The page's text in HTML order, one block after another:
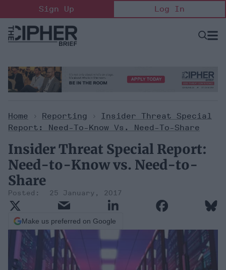
to
content
Sign Up Log In
Open
Home > Reporting >
Insider Threat Special
Report: Need-To-Know Vs. Need-To-Share
Insider Threat Special Report:
Need-to-Know vs. Need-to-
Share
25 January, 2017
Make us preferred on Google